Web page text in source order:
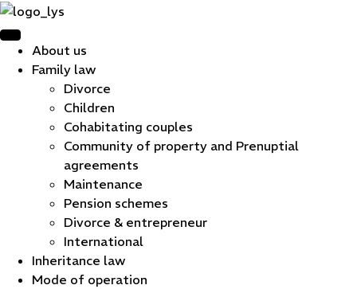
About us
Family law
Divorce
Children
Cohabitating couples
Community of property and Prenuptial
agreements
Maintenance
Pension schemes
Divorce & entrepreneur
International
Inheritance law
Mode of operation